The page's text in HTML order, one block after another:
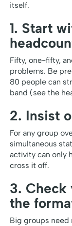
itself.
1. Start
Fifty, one-fifty,
problems. Be
80 people can
band (see the
2. Insist
For any group
simultaneous
activity can only
cross it off.
3. Check
the
Big groups need